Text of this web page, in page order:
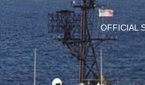
OFFICIAL